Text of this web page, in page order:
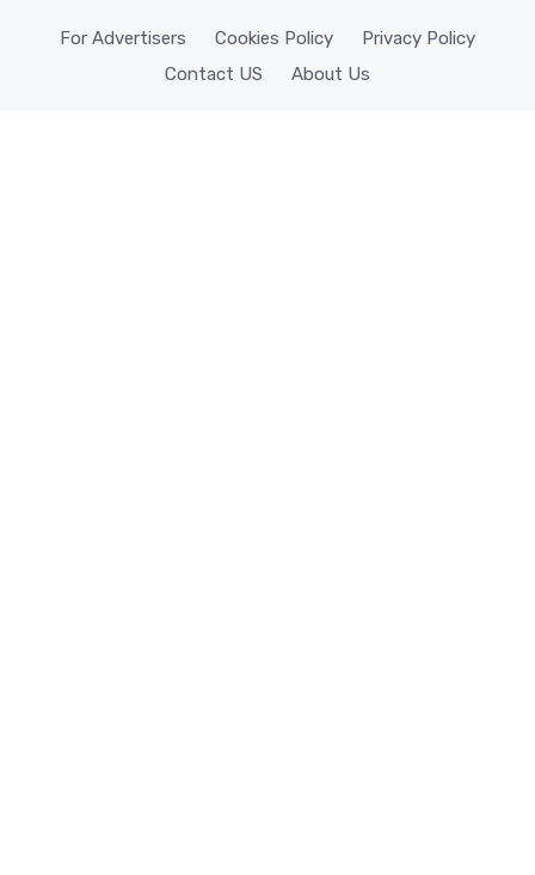
For Advertisers Cookies Policy
Privacy Policy
Contact US
About Us